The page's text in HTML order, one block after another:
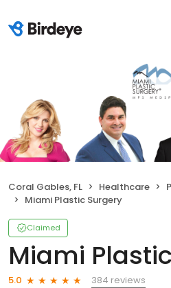
Coral Gables, FL Healthcare
Miami Plastic Surgery
Claimed
Miami
5.0
384 reviews